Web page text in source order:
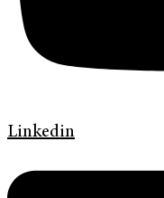
Linkedin